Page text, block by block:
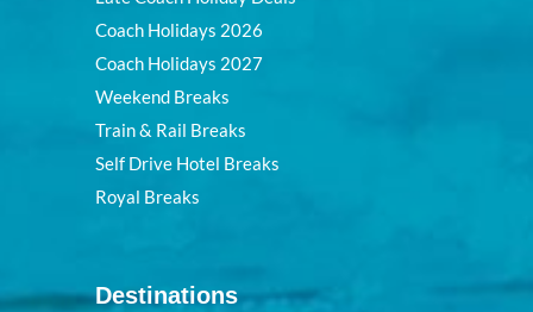
Coach Holidays 2026
Coach Holidays 2027
Weekend Breaks
Train & Rail Breaks
Self Drive Hotel Breaks
Royal Breaks
Destinations